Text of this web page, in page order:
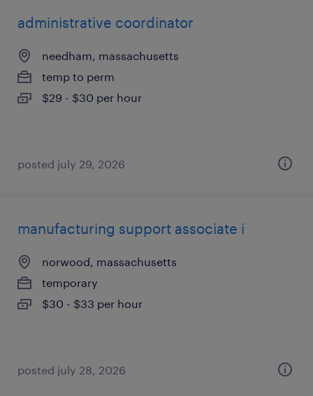
administrative coordinator
needham, massachusetts
temp to perm
$29 - $30 per hour
posted july 29, 2026
manufacturing support associate i
norwood, massachusetts
temporary
$30 - $33 per hour
posted july 28, 2026